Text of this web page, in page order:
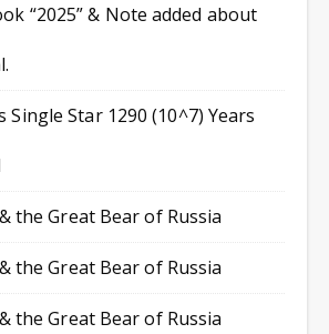
“2025” & Note added about
Single Star 1290 (10^7) Years
& the Great Bear of Russia
& the Great Bear of Russia
& the Great Bear of Russia